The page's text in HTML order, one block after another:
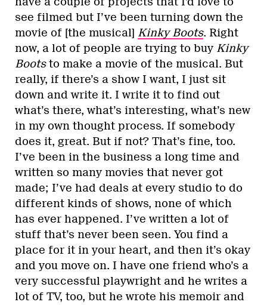
see filmed but I’ve been turning down the
movie of [the musical] Kinky Boots. Right
now, a lot of people are trying to buy Kinky
Bootsto make a movie of the musical. But
really, if there’s a show I want, I just sit
down and write it. I write it to find out
what’s there, what’s interesting, what’s new
in my own thought process. If somebody
does it, great. But if not? That’s fine, too.
I’ve been in the business a long time and
written so many movies that never got
made; I’ve had deals at every studio to do
different kinds of shows, none of which
has ever happened. I’ve written a lot of
stuff that’s never been seen. You find a
place for it in your heart, and then it’s okay
and you move on. I have one friend who’s a
very successful playwright and he writes a
lot of TV, too, but he wrote his memoir and